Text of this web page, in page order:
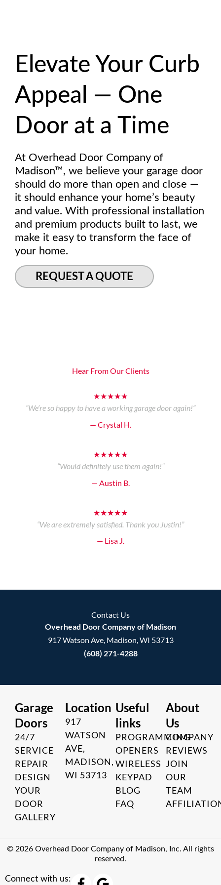
Elevate Your Curb
Appeal — One
Door at a Time
At Overhead Door Company of
Madison™, we believe your garage door
should do more than open and close —
it should enhance your home’s beauty
and value. With professional installation
and premium products built to last, we
make it easy to transform the face of
your home.
REQUEST A QUOTE
Hear From Our Clients
★★★★★
“We’re so happy to have a working garage door again!”
— Crystal H.
★★★★★
“Would definitely use them again!”
— Austin B.
★★★★★
“We are extremely satisfied. Thank you Justin!”
— Lisa J.
Contact Us
Overhead Door Company of Madison
917 Watson Ave, Madison, WI 53713
(608) 271-4288
Garage
Doors
24/7
SERVICE
REPAIR
DESIGN
YOUR
DOOR
GALLERY
Location
917
WATSON
AVE,
MADISON,
WI 53713
Useful
links
PROGRAMMING
OPENERS
WIRELESS
KEYPAD
BLOG
FAQ
About
Us
COMPANY
REVIEWS
JOIN
OUR
TEAM
© 2026 Overhead Door Company of Madison, Inc. All rights
reserved.
Connect with us:
F
G